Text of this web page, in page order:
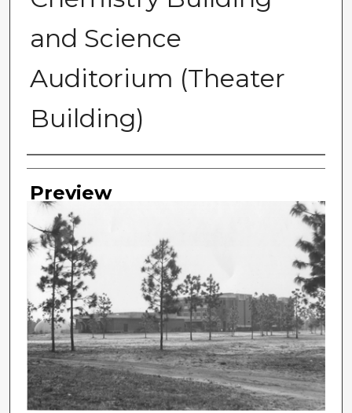
and Science
Auditorium (Theater
Building)
Photographer
Preview